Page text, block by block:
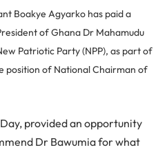
Boakye Agyarko has paid a
of Ghana Dr Mahamudu
Patriotic Party (NPP), as part of
position of National Chairman of
provided an opportunity
Dr Bawumia for what